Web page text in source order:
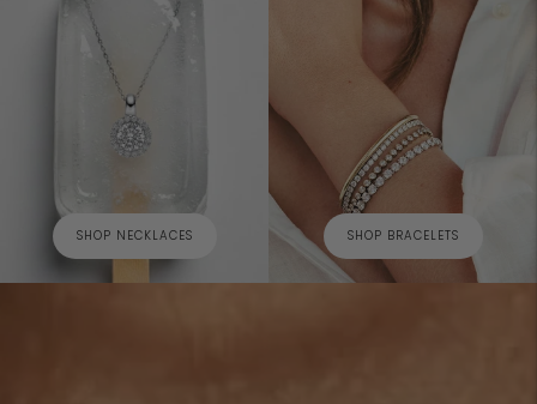
SHOP NECKLACES SHOP BRACELETS